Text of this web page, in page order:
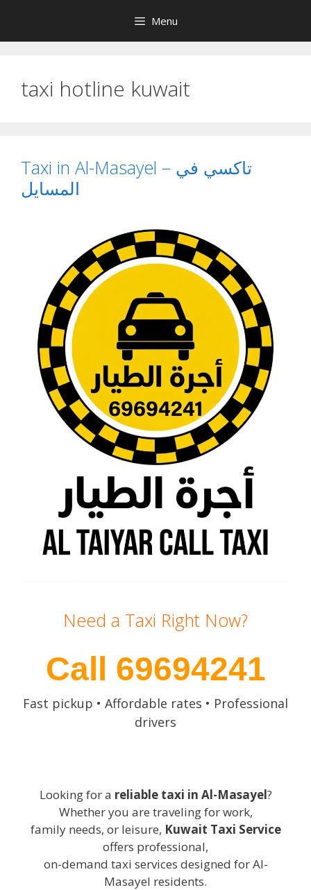
content
Menu
taxi hotline kuwait
Taxi in Al-Masayel – تاكسي في
المسايل
Need a Taxi Right Now?
Call 69694241
Fast pickup • Affordable rates • Professional
drivers
Looking for a reliable taxi in Al-Masayel?
Whether you are traveling for work,
family needs, or leisure, Kuwait Taxi Service
offers professional,
on-demand taxi services designed for Al-
Masayel residents.